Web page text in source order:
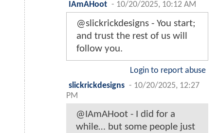
IAmAHoot - 10/20/2025, 10:12 AM
@slickrickdesigns - You start;
and trust the rest of us will
follow you.
Login to report abuse
slickrickdesigns - 10/20/2025, 12:27
PM
@IAmAHoot - I did for a
while… but some people just